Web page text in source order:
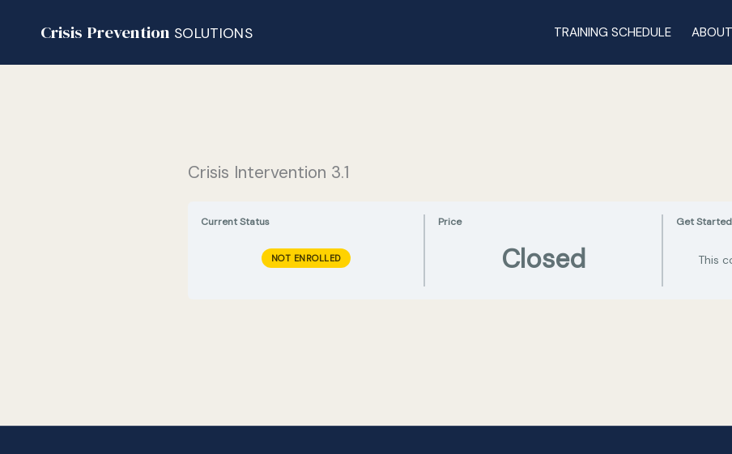
Crisis Prevention SOLUTIONS TRAINING SCHEDULE ABOUT
Crisis Intervention 3.1
Current Status
NOT ENROLLED
Price
Closed
Get Started
This